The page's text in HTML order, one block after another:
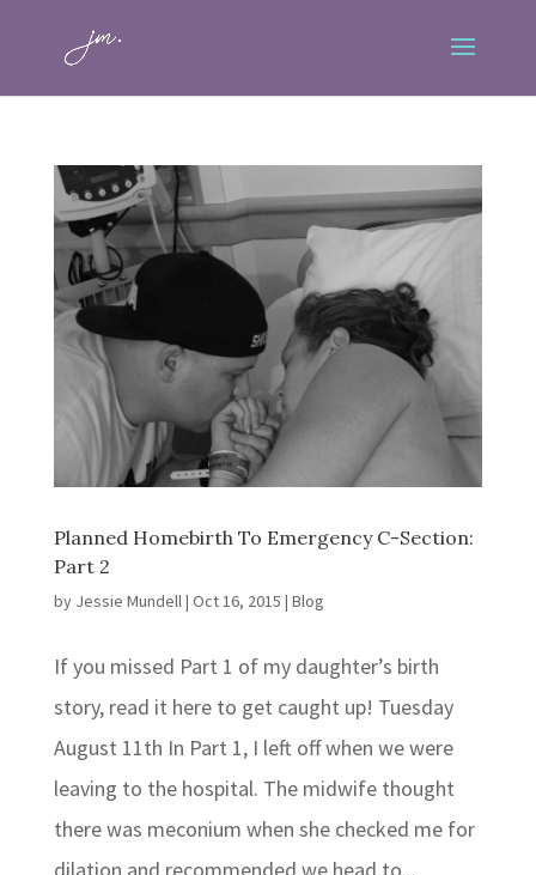
Planned Homebirth To Emergency C-Section:
Part 2
by Jessie Mundell| Oct 16, 2015 | Blog
If you missed Part 1 of my daughter’s birth
story, read it here to get caught up! Tuesday
August 11th In Part 1, I left off when we were
leaving to the hospital. The midwife thought
there was meconium when she checked me for
dilation and recommended we head to...